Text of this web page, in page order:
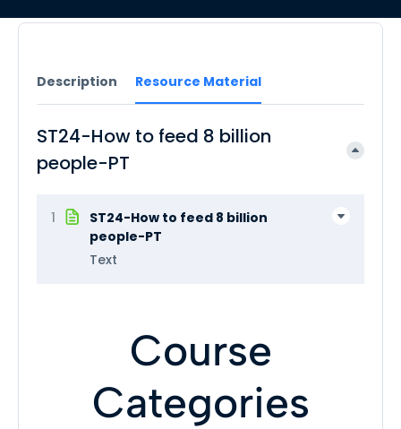
Description Resource Material
ST24-How to feed 8 billion
people-PT
1
ST24-How to feed 8 billion
people-PT
Text
Course
Categories